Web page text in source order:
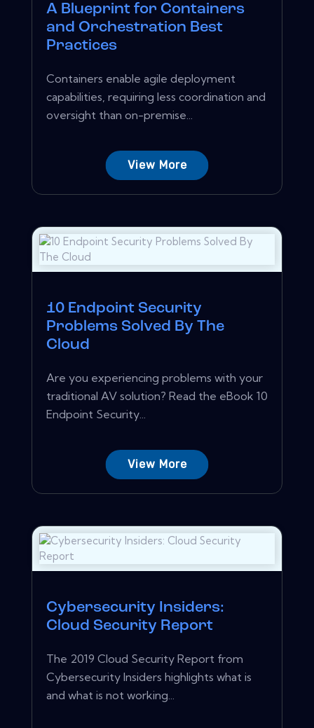
A Blueprint for Containers
and Orchestration Best
Practices
Containers enable agile deployment
capabilities, requiring less coordination and
oversight than on-premise...
View More
10 Endpoint Security
Problems Solved By The
Cloud
Are you experiencing problems with your
traditional AV solution? Read the eBook 10
Endpoint Security...
View More
Cybersecurity Insiders:
Cloud Security Report
The 2019 Cloud Security Report from
Cybersecurity Insiders highlights what is
and what is not working...